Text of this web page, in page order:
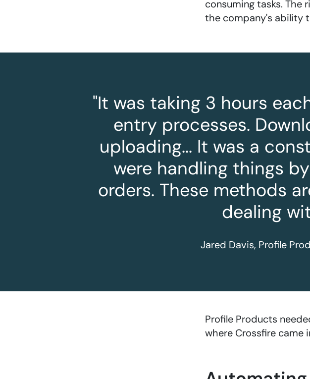
consuming tasks. The
the company's ability
"It was taking 3 hours
entry processes.
uploading... It was a
were handling things
orders. These methods
dealing
Jared Davis, Profile
Profile Products
where Crossfire came